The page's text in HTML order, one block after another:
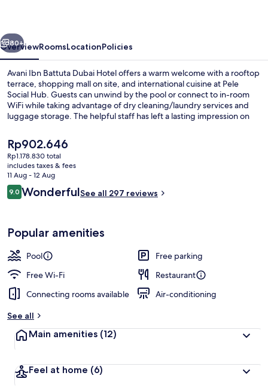
Next
80+
OverviewRoomsLocationPolicies
Avani Ibn Battuta Dubai Hotel offers a warm welcome with a rooftop
terrace, shopping mall on site, and international cuisine at Pele
Social Hub. Guests can unwind by the pool or connect to in-room
WiFi while taking advantage of dry cleaning/laundry services and
luggage storage. The helpful staff has left a lasting impression on
The
current
price
is
Rp902.646
Rp902.646
Rp1.178.830 total
includes taxes & fees
11 Aug - 12 Aug
Reviews
9.09.0 out of 10
WonderfulSee all 297 reviews
Popular amenities
Pool
Free parking
Free Wi-Fi
Restaurant
Connecting rooms available
Air-conditioning
See all
Main amenities (12)
Feel at home (6)